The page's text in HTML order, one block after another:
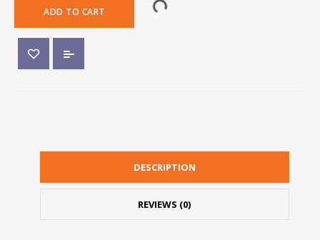
ADD TO CART
DESCRIPTION
REVIEWS (0)